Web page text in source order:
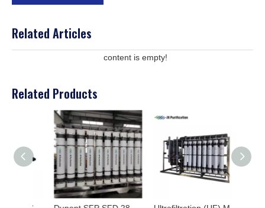
Related Articles
content is empty!
Related Products